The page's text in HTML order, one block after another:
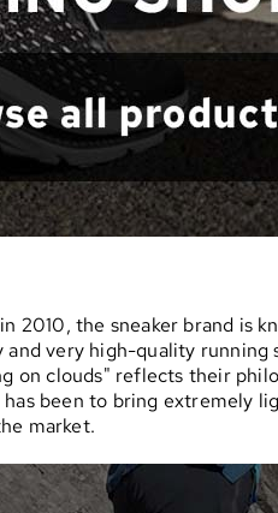
2010, the sneaker brand is
very high-quality running
on clouds" reflects their
been to bring extremely
market.